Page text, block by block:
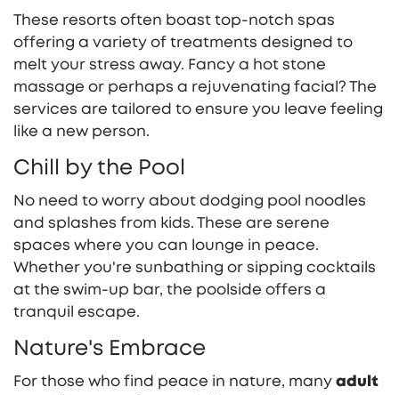
These resorts often boast top-notch spas
offering a variety of treatments designed to
melt your stress away. Fancy a hot stone
massage or perhaps a rejuvenating facial? The
services are tailored to ensure you leave feeling
like a new person.
Chill by the Pool
No need to worry about dodging pool noodles
and splashes from kids. These are serene
spaces where you can lounge in peace.
Whether you're sunbathing or sipping cocktails
at the swim-up bar, the poolside offers a
tranquil escape.
Nature's Embrace
For those who find peace in nature, many adult